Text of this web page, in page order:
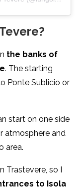
the banks of
. The starting
Ponte Sublicio or
start on one side
atmosphere and
area.
Trastevere, so I
to Isola